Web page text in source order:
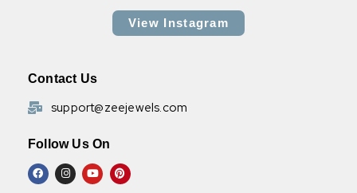
View Instagram
Contact Us
support@zeejewels.com
Follow Us On